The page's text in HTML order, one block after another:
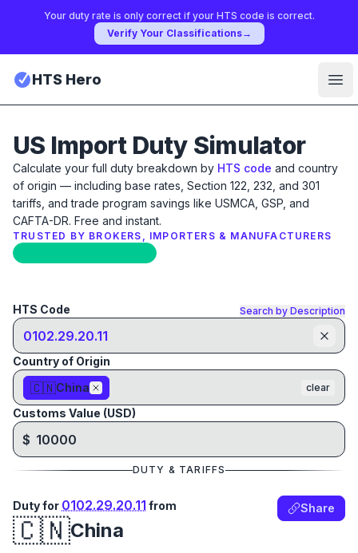
Your duty rate is only correct if your HTS code is correct.
Verify Your Classifications→
HTS Hero
US Import Duty Simulator
Calculate your full duty breakdown by HTS code and country
of origin — including base rates, Section 122, 232, and 301
tariffs, and trade program savings like USMCA, GSP, and
CAFTA-DR. Free and instant.
TRUSTED BY BROKERS, IMPORTERS & MANUFACTURERS
HTS Code Search by Description
Country of Origin
🇨🇳China clear
Customs Value (USD)
$
DUTY & TARIFFS
Duty for 0102.29.20.11 from
🇨🇳China
Share